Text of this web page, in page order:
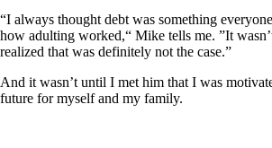
“I always thought debt was something
how adulting worked,“ Mike tells me. ”It
realized that was definitely not the case.”
And it wasn’t until I met him that I was
future for myself and my family.